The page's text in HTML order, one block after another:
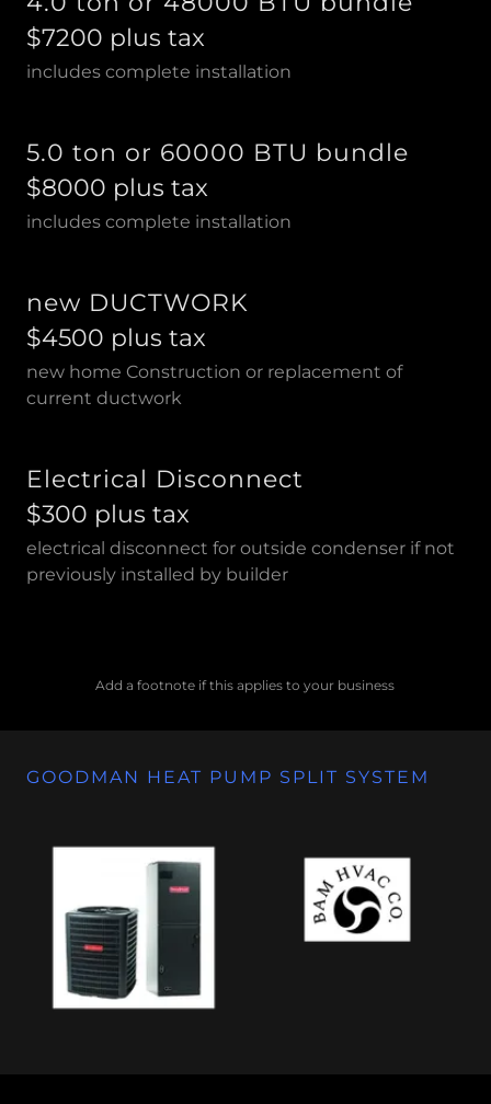
$7200 plus tax
includes complete installation
5.0 ton or 60000 BTU bundle
$8000 plus tax
includes complete installation
new DUCTWORK
$4500 plus tax
new home Construction or replacement of
current ductwork
Electrical Disconnect
$300 plus tax
electrical disconnect for outside condenser if not
previously installed by builder
Add a footnote if this applies to your business
GOODMAN HEAT PUMP SPLIT SYSTEM